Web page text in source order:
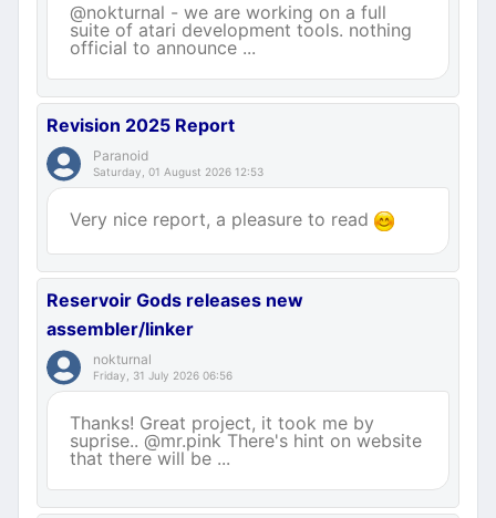
@nokturnal - we are working on a full
suite of atari development tools. nothing
official to announce ...
Revision 2025 Report
Paranoid
Saturday, 01 August 2026 12:53
Very nice report, a pleasure to read
Reservoir Gods releases new
assembler/linker
nokturnal
Friday, 31 July 2026 06:56
Thanks! Great project, it took me by
suprise.. @mr.pink There's hint on website
that there will be ...